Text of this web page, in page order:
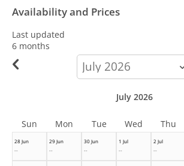
Availability and Prices
Last updated
6 months
calendar-
month
28 Jun
--
29 Jun
--
30 Jun
--
1 Jul
--
2 Jul
--
July 2026
Sun Mon Tue Wed Thu